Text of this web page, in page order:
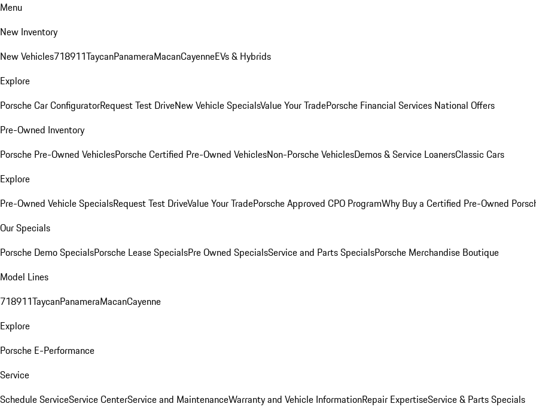
Menu
New Inventory
New Vehicles718911TaycanPanameraMacanCayenneEVs & Hybrids
Explore
Porsche Car ConfiguratorRequest Test DriveNew Vehicle SpecialsValue Your TradePorsche Financial Services National Offers
Pre-Owned Inventory
Porsche Pre-Owned VehiclesPorsche Certified Pre-Owned VehiclesNon-Porsche VehiclesDemos & Service LoanersClassic Cars
Explore
Pre-Owned Vehicle SpecialsRequest Test DriveValue Your TradePorsche Approved CPO ProgramWhy Buy a Certified Pre-Owned
Our Specials
Porsche Demo SpecialsPorsche Lease SpecialsPre Owned SpecialsService and Parts SpecialsPorsche Merchandise Boutique
Model Lines
718911TaycanPanameraMacanCayenne
Explore
Porsche E-Performance
Service
Schedule ServiceService CenterService and MaintenanceWarranty and Vehicle InformationRepair ExpertiseService & Parts Specials